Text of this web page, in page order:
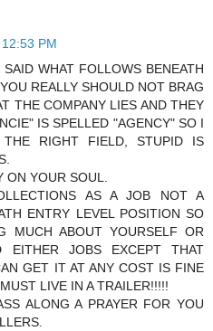
PM
WHAT FOLLOWS BENEATH
REALLY SHOULD NOT BRAG
THE COMPANY LIES AND THEY
IS SPELLED "AGENCY" SO I
RIGHT FIELD, STUPID IS
YOUR SOUL.
AS A JOB NOT A
ENTRY LEVEL POSITION SO
MUCH ABOUT YOURSELF OR
EITHER JOBS EXCEPT THAT
GET IT AT ANY COST IS FINE
LIVE IN A TRAILER!!!!!
ALONG A PRAYER FOR YOU